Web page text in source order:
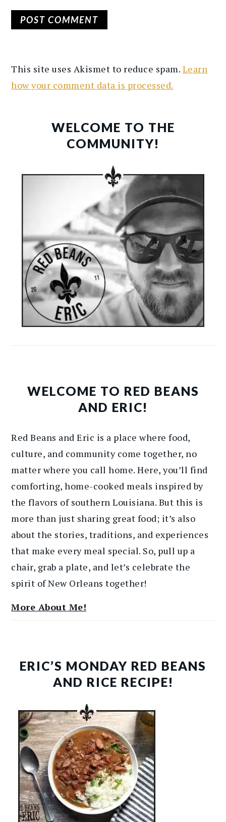
This site uses Akismet to reduce spam. Learn
how your comment data is processed.
SIDEBARWELCOME TO THE
COMMUNITY!
WELCOME TO RED BEANS
AND ERIC!
Red Beans and Eric is a place where food,
culture, and community come together, no
matter where you call home. Here, you’ll find
comforting, home-cooked meals inspired by
the flavors of southern Louisiana. But this is
more than just sharing great food; it’s also
about the stories, traditions, and experiences
that make every meal special. So, pull up a
chair, grab a plate, and let’s celebrate the
spirit of New Orleans together!
More About Me!
ERIC’S MONDAY RED BEANS
AND RICE RECIPE!